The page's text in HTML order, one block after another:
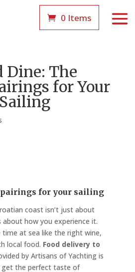
0 Items
Dine: The
for Your
for your sailing
coast isn’t just about
about how you experience it.
time at sea like the right wine,
local food. Food delivery to
by Artisans of Yachting is
the perfect taste of